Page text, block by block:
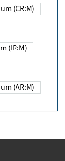
Medium (CR:M)
Medium (IR:M)
Medium (AR:M)